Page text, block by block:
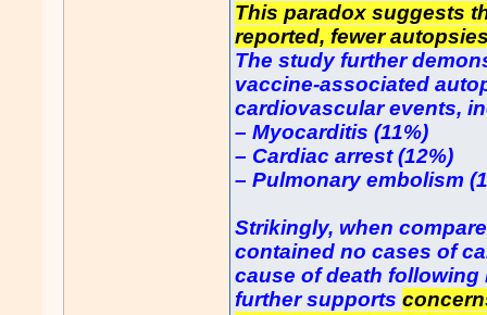
This paradox suggests
reported, fewer
The study further
vaccine-associated
cardiovascular events,
– Myocarditis (11%)
– Cardiac arrest (12%)
– Pulmonary embolism
Strikingly, when
contained no cases of
cause of death
further supports